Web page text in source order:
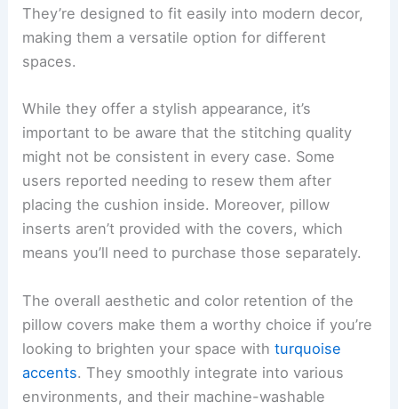
They’re designed to fit easily into modern decor,
making them a versatile option for different
spaces.
While they offer a stylish appearance, it’s
important to be aware that the stitching quality
might not be consistent in every case. Some
users reported needing to resew them after
placing the cushion inside. Moreover, pillow
inserts aren’t provided with the covers, which
means you’ll need to purchase those separately.
The overall aesthetic and color retention of the
pillow covers make them a worthy choice if you’re
looking to brighten your space withturquoise
accents. They smoothly integrate into various
environments, and their machine-washable